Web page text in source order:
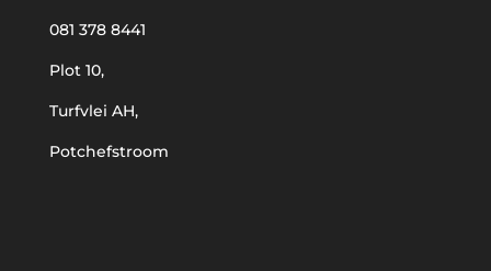
081 378 8441
Plot 10,
Turfvlei AH,
Potchefstroom